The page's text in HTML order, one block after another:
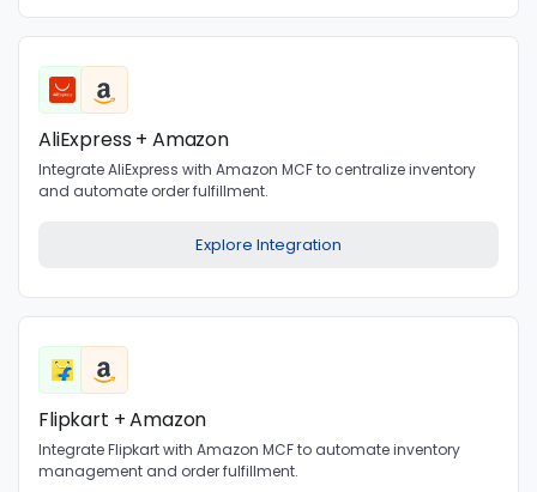
AliExpress + Amazon
Integrate AliExpress with Amazon MCF to centralize inventory
and automate order fulfillment.
Explore Integration
Flipkart + Amazon
Integrate Flipkart with Amazon MCF to automate inventory
management and order fulfillment.